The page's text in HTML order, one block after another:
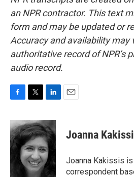
an NPR contractor. This text
form and may be updated or
Accuracy and availability may
authoritative record of NPR’s
audio record.
c
e
b
o
i
t
t
e
r
n
k
e
d
I
n
Joanna
Joanna Kakissis
correspondent